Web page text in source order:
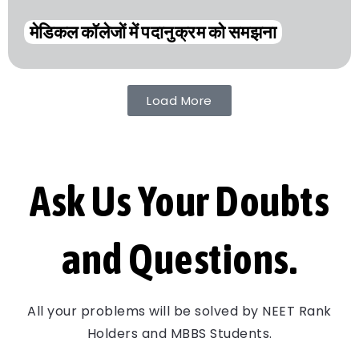
मेडिकल कॉलेजों में पदानुक्रम को समझना
Load More
Ask Us Your Doubts
and Questions.
All your problems will be solved by NEET Rank
Holders and MBBS Students.